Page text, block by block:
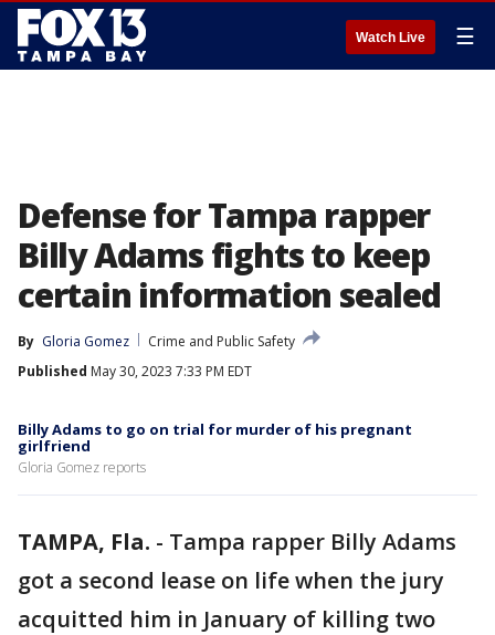
Watch Live ☰
Defense for Tampa rapper
Billy Adams fights to keep
certain information sealed
By Gloria Gomez
Crime and Public Safety
Published May 30, 2023 7:33 PM EDT
Billy Adams to go on trial for murder of his pregnant
girlfriend
Gloria Gomez reports
TAMPA, Fla. - Tampa rapper Billy Adams
got a second lease on life when the jury
acquitted him in January of killing two